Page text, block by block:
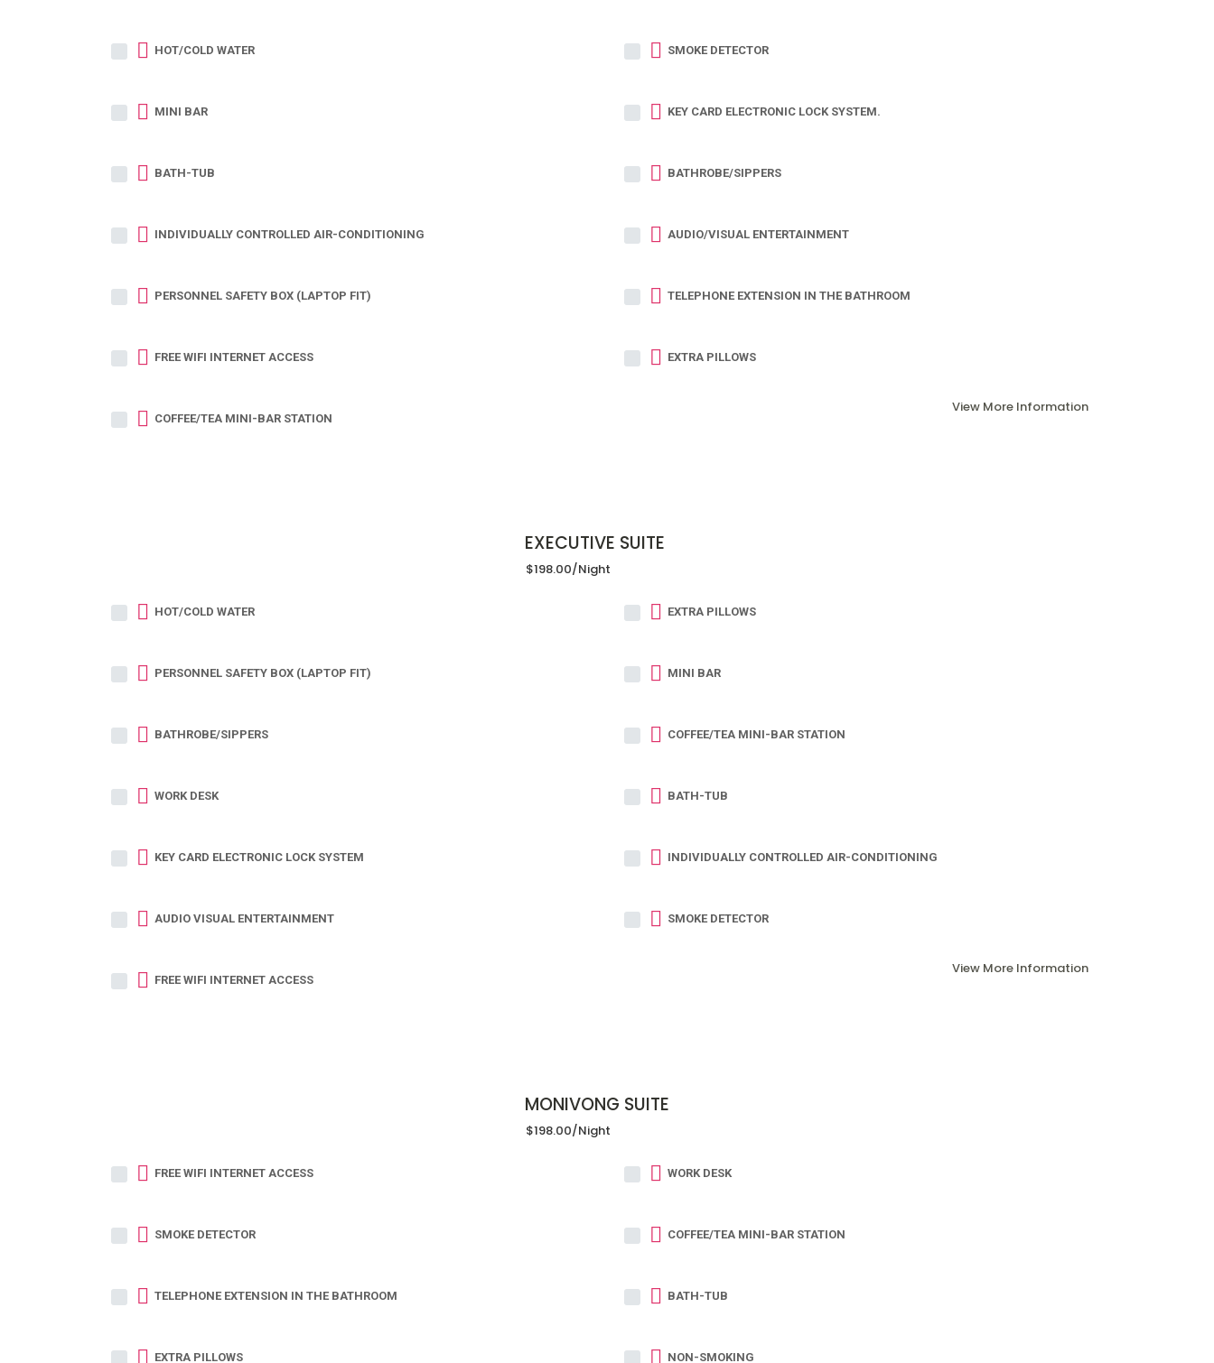
View More Information
HOT/COLD WATER SMOKE DETECTOR
MINI BAR KEY CARD ELECTRONIC LOCK SYSTEM.
BATH-TUB BATHROBE/SIPPERS
INDIVIDUALLY CONTROLLED AIR-CONDITIONING AUDIO/VISUAL ENTERTAINMENT
PERSONNEL SAFETY BOX (LAPTOP FIT) TELEPHONE EXTENSION IN THE BATHROOM
FREE WIFI INTERNET ACCESS EXTRA PILLOWS
COFFEE/TEA MINI-BAR STATION
EXECUTIVE SUITE
View More Information
$198.00/night
HOT/COLD WATER EXTRA PILLOWS
PERSONNEL SAFETY BOX (LAPTOP FIT) MINI BAR
BATHROBE/SIPPERS COFFEE/TEA MINI-BAR STATION
WORK DESK BATH-TUB
KEY CARD ELECTRONIC LOCK SYSTEM INDIVIDUALLY CONTROLLED AIR-CONDITIONING
AUDIO VISUAL ENTERTAINMENT SMOKE DETECTOR
FREE WIFI INTERNET ACCESS
MONIVONG SUITE
$198.00/night
FREE WIFI INTERNET ACCESS WORK DESK
SMOKE DETECTOR COFFEE/TEA MINI-BAR STATION
TELEPHONE EXTENSION IN THE BATHROOM BATH-TUB
EXTRA PILLOWS NON-SMOKING